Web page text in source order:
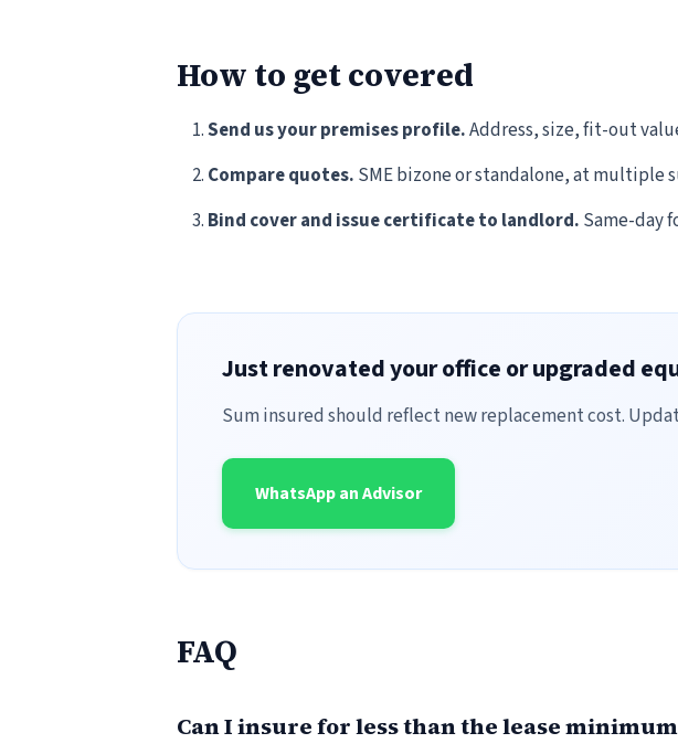
How to get covered
Send us your premises profile.Address, size, fit-out
Compare quotes. SME bizone or standalone, at multiple
Bind cover and issue certificate to landlord. Same-day
Just renovated your office or upgraded
Sum insured should reflect new replacement cost.
WhatsApp an Advisor
FAQ
Can I insure for less than the lease